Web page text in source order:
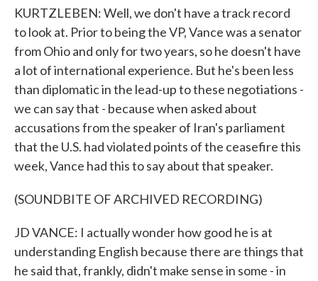
KURTZLEBEN: Well, we don't have a track record
to look at. Prior to being the VP, Vance was a senator
from Ohio and only for two years, so he doesn't have
a lot of international experience. But he's been less
than diplomatic in the lead-up to these negotiations -
we can say that - because when asked about
accusations from the speaker of Iran's parliament
that the U.S. had violated points of the ceasefire this
week, Vance had this to say about that speaker.
(SOUNDBITE OF ARCHIVED RECORDING)
JD VANCE: I actually wonder how good he is at
understanding English because there are things that
he said that, frankly, didn't make sense in some - in